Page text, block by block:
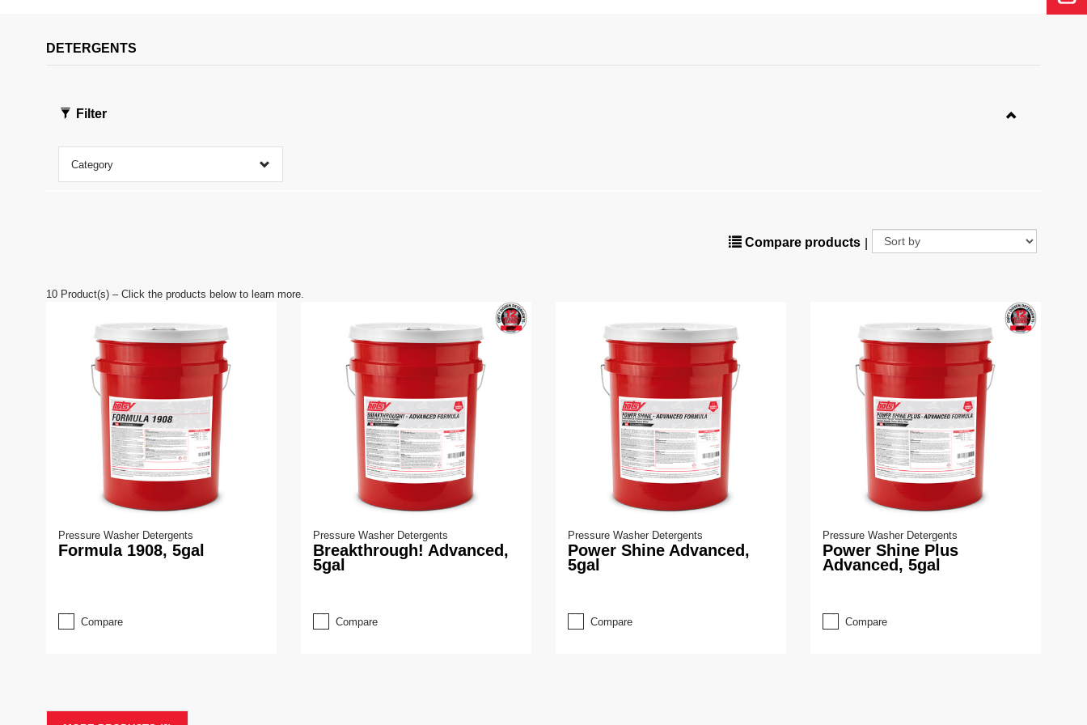
d
0
DETERGENTS
Filter
Category
Compare products
10 Product(s) – Click the products below to learn more.
Pressure Washer Detergents
Formula 1908, 5gal
Compare
Pressure Washer Detergents
Breakthrough! Advanced,
5gal
Compare
Pressure Washer Detergents
Power Shine Advanced,
5gal
Compare
Pressure Washer Detergents
Power Shine Plus
Advanced, 5gal
Compare